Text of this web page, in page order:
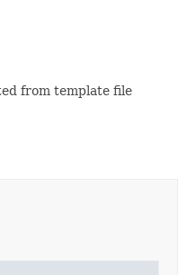
from template file